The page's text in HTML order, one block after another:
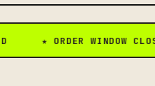
★ ORDER WINDOW